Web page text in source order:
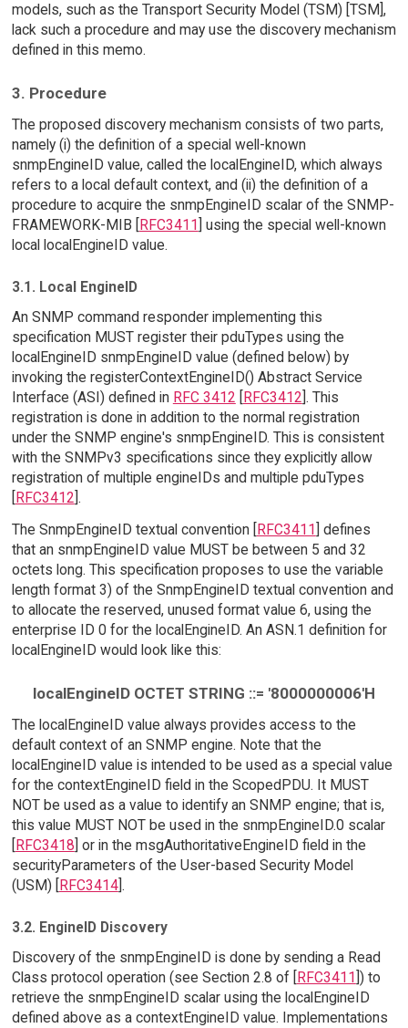
models, such as the Transport Security Model (TSM) [TSM],
lack such a procedure and may use the discovery mechanism
defined in this memo.
3. Procedure
The proposed discovery mechanism consists of two parts,
namely (i) the definition of a special well-known
snmpEngineID value, called the localEngineID, which always
refers to a local default context, and (ii) the definition of a
procedure to acquire the snmpEngineID scalar of the SNMP-
FRAMEWORK-MIB [RFC3411] using the special well-known
local localEngineID value.
3.1. Local EngineID
An SNMP command responder implementing this
specification MUST register their pduTypes using the
localEngineID snmpEngineID value (defined below) by
invoking the registerContextEngineID() Abstract Service
Interface (ASI) defined in RFC 3412 RFC3412 ]. This
registration is done in addition to the normal registration
under the SNMP engine's snmpEngineID. This is consistent
with the SNMPv3 specifications since they explicitly allow
registration of multiple engineIDs and multiple pduTypes
RFC3412 ].
The SnmpEngineID textual convention [RFC3411] defines
that an snmpEngineID value MUST be between 5 and 32
octets long. This specification proposes to use the variable
length format 3) of the SnmpEngineID textual convention and
to allocate the reserved, unused format value 6, using the
enterprise ID 0 for the localEngineID. An ASN.1 definition for
localEngineID would look like this:
localEngineID OCTET STRING ::= '8000000006'H
The localEngineID value always provides access to the
default context of an SNMP engine. Note that the
localEngineID value is intended to be used as a special value
for the contextEngineID field in the ScopedPDU. It MUST
NOT be used as a value to identify an SNMP engine; that is,
this value MUST NOT be used in the snmpEngineID.0 scalar
[RFC3418] or in the msgAuthoritativeEngineID field in the
securityParameters of the User-based Security Model
(USM) [RFC3414].
3.2. EngineID Discovery
Discovery of the snmpEngineID is done by sending a Read
Class protocol operation (see Section 2.8 of [RFC3411]) to
retrieve the snmpEngineID scalar using the localEngineID
defined above as a contextEngineID value. Implementations